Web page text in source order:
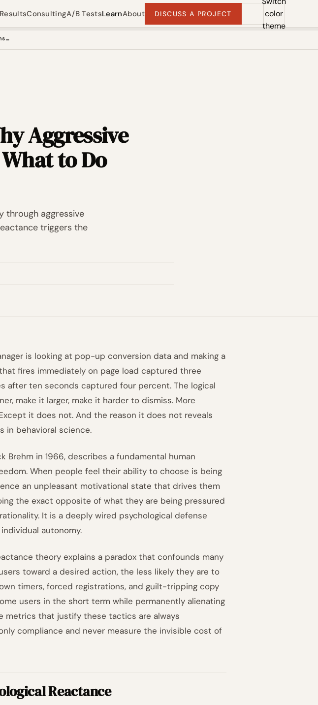
ResultsConsultingA/B TestsLearnAbout DISCUSS A PROJECT
color
theme
Reactance Theory: Why Aggressive Pop-ups Backfire and What to Do Instead
Aggressive
to Do
through aggressive
triggers the
is looking at pop-up conversion data and making a
fires immediately on page load captured three
after ten seconds captured four percent. The logical
make it larger, make it harder to dismiss. More
it does not. And the reason it does not reveals
in behavioral science.
Brehm in 1966, describes a fundamental human
When people feel their ability to choose is being
an unpleasant motivational state that drives them
the exact opposite of what they are being pressured
It is a deeply wired psychological defense
autonomy.
theory explains a paradox that confounds many
toward a desired action, the less likely they are to
timers, forced registrations, and guilt-tripping copy
users in the short term while permanently alienating
metrics that justify these tactics are always
compliance and never measure the invisible cost of
Reactance